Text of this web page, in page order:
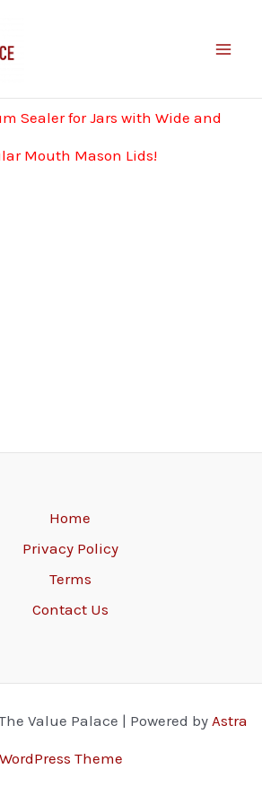
Sealer for Jars with Wide and
Mouth Mason Lids!
Home
Privacy Policy
Terms
Contact Us
Value Palace | Powered by Astra
WordPress Theme